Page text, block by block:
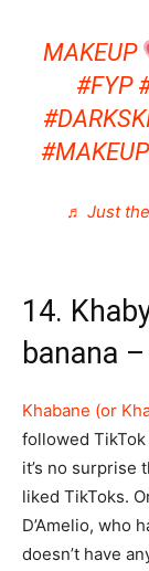
MAKEUP
#FYP
♬ Just
14.
banana
Khabane (or
followed
it’s no surprise
liked TikToks.
D’Amelio, who
doesn’t have